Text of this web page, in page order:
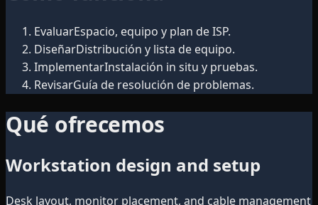
EvaluarEspacio, equipo y plan de ISP.
DiseñarDistribución y lista de equipo.
ImplementarInstalación in situ y pruebas.
RevisarGuía de resolución de problemas.
Qué ofrecemos
Workstation design and setup
Desk layout, monitor placement, and cable management